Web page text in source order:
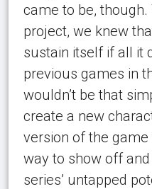
came to be,
project, we knew
sustain itself if all it
previous games in
wouldn’t be that
create a new
version of the
way to show off
series’ untapped